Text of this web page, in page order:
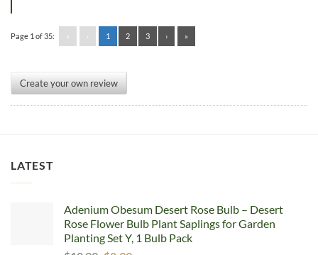
Page 1 of 35: « ‹ 1 2 3 › »
Create your own review
LATEST
Adenium Obesum Desert Rose Bulb – Desert
Rose Flower Bulb Plant Saplings for Garden
Planting Set Y, 1 Bulb Pack